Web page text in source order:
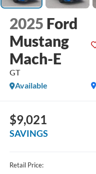
2025 Ford
Mustang
Mach-E
GT
Available
$9,021
SAVINGS
Retail Price: